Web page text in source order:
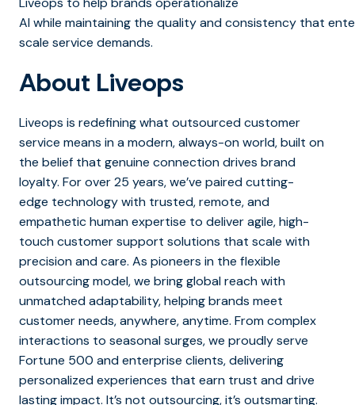
AI while maintaining the quality and consistency that
scale service demands.
About Liveops
Liveops is redefining what outsourced customer
service means in a modern, always-on world, built on
the belief that genuine connection drives brand
loyalty. For over 25 years, we’ve paired cutting-
edge technology with trusted, remote, and
empathetic human expertise to deliver agile, high-
touch customer support solutions that scale with
precision and care. As pioneers in the flexible
outsourcing model, we bring global reach with
unmatched adaptability, helping brands meet
customer needs, anywhere, anytime. From complex
interactions to seasonal surges, we proudly serve
Fortune 500 and enterprise clients, delivering
personalized experiences that earn trust and drive
lasting impact. It’s not outsourcing, it’s outsmarting.